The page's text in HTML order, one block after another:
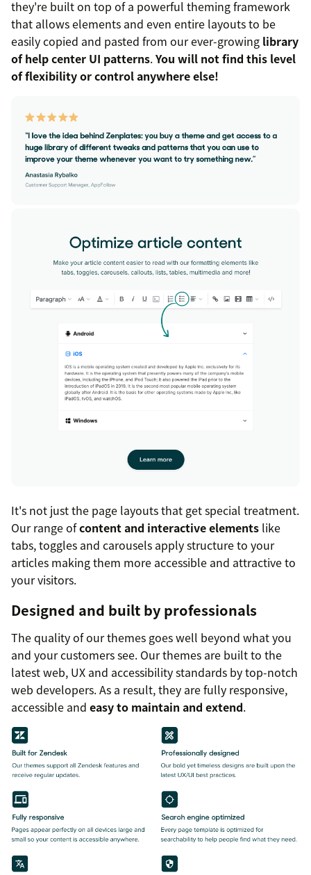
they're built on top of a powerful theming framework
that allows elements and even entire layouts to be
easily copied and pasted from our ever-growing library
of help center UI patterns.You will not find this level
of flexibility or control anywhere else!
It's not just the page layouts that get special treatment.
Our range ofcontent and interactive elements like
tabs, toggles and carousels apply structure to your
articles making them more accessible and attractive to
your visitors.
Designed and built by professionals
The quality of our themes goes well beyond what you
and your customers see. Our themes are built to the
latest web, UX and accessibility standards by top-notch
web developers. As a result, they are fully responsive,
accessible and easy to maintain and extend.